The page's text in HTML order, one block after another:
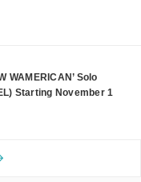
WAMERICAN’ Solo
Starting November 1